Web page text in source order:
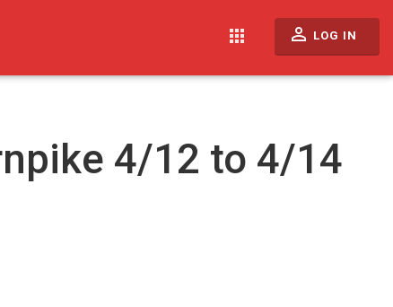
apps perm_identity LOG IN
4/12 to 4/14